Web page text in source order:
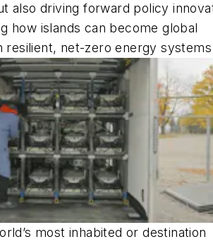
also driving forward policy
how islands can become global
resilient, net-zero energy
most inhabited or destination